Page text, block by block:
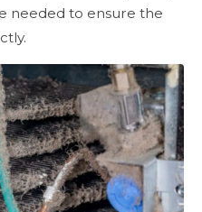
needed to ensure the